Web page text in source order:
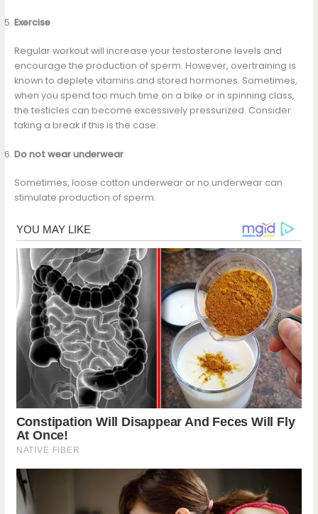
Exercise
Regular workout will increase your testosterone levels and
encourage the production of sperm. However, overtraining is
known to deplete vitamins and stored hormones. Sometimes,
when you spend too much time on a bike or in spinning class,
the testicles can become excessively pressurized. Consider
taking a break if this is the case.
Do not wear underwear
Sometimes, loose cotton underwear or no underwear can
stimulate production of sperm.